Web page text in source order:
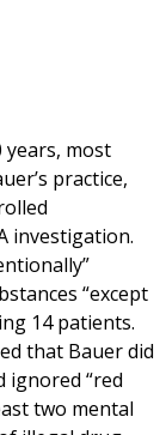
years, most
practice,
investigation.
“except
14 patients.
that Bauer did
ignored “red
two mental